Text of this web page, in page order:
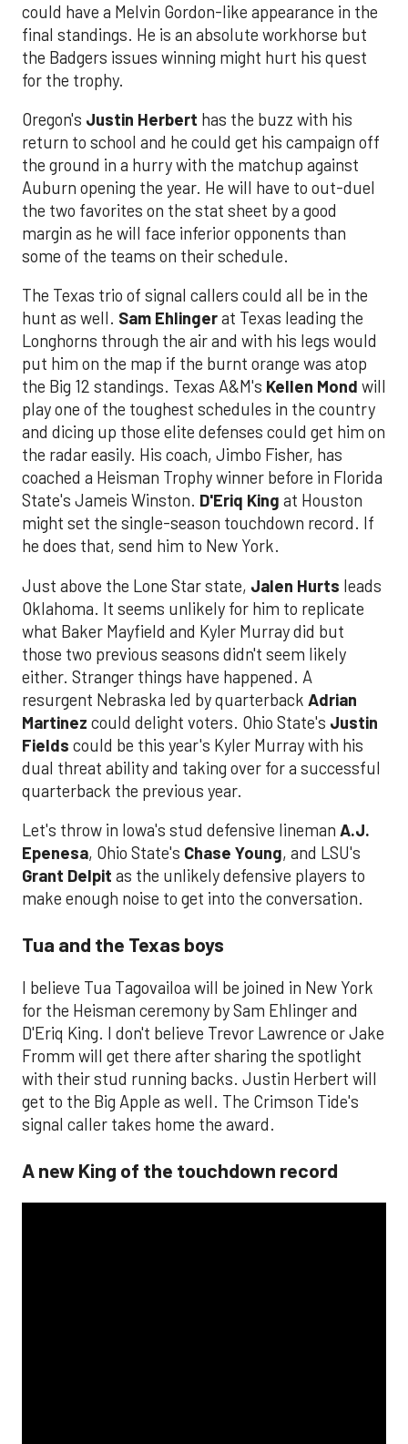
could have a Melvin Gordon-like appearance in the
final standings. He is an absolute workhorse but
the Badgers issues winning might hurt his quest
for the trophy.
Oregon's Justin Herbert has the buzz with his
return to school and he could get his campaign off
the ground in a hurry with the matchup against
Auburn opening the year. He will have to out-duel
the two favorites on the stat sheet by a good
margin as he will face inferior opponents than
some of the teams on their schedule.
The Texas trio of signal callers could all be in the
hunt as well. Sam Ehlingerat Texas leading the
Longhorns through the air and with his legs would
put him on the map if the burnt orange was atop
the Big 12 standings. Texas A&M's Kellen Mond will
play one of the toughest schedules in the country
and dicing up those elite defenses could get him on
the radar easily. His coach, Jimbo Fisher, has
coached a Heisman Trophy winner before in Florida
State's Jameis Winston. D'Eriq King at Houston
might set the single-season touchdown record. If
he does that, send him to New York.
Just above the Lone Star state, Jalen Hurts leads
Oklahoma. It seems unlikely for him to replicate
what Baker Mayfield and Kyler Murray did but
those two previous seasons didn't seem likely
either. Stranger things have happened. A
resurgent Nebraska led by quarterback Adrian
Martinez could delight voters. Ohio State's Justin
Fields could be this year's Kyler Murray with his
dual threat ability and taking over for a successful
quarterback the previous year.
Let's throw in Iowa's stud defensive lineman A.J.
Epenesa, Ohio State's Chase Young, and LSU's
Grant Delpit as the unlikely defensive players to
make enough noise to get into the conversation.
Tua and the Texas boys
I believe Tua Tagovailoa will be joined in New York
for the Heisman ceremony by Sam Ehlinger and
D'Eriq King. I don't believe Trevor Lawrence or Jake
Fromm will get there after sharing the spotlight
with their stud running backs. Justin Herbert will
get to the Big Apple as well. The Crimson Tide's
signal caller takes home the award.
A new King of the touchdown record